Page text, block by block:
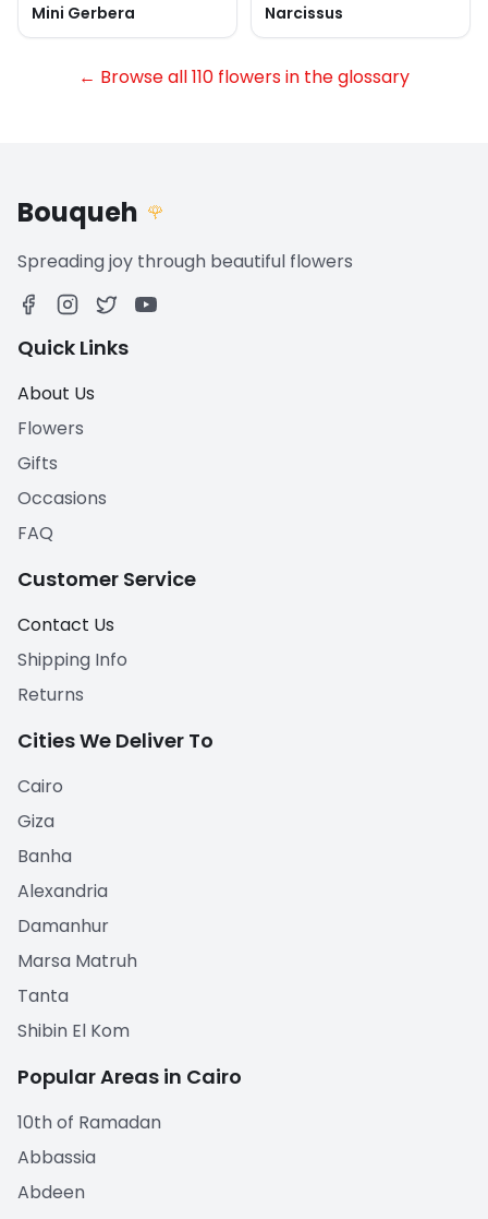
Mini Gerbera Narcissus
← Browse all 110 flowers in the glossary
Bouqueh 🌹
Spreading joy through beautiful flowers
Quick Links
About Us
Flowers
Gifts
Occasions
FAQ
Customer Service
Contact Us
Shipping Info
Returns
Cities We Deliver To
Cairo
Giza
Banha
Alexandria
Damanhur
Marsa Matruh
Tanta
Shibin El Kom
Popular Areas in Cairo
10th of Ramadan
Abbassia
Abdeen